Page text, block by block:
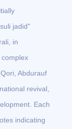
jadid"
in
Abdurauf
revival,
Each
indicating